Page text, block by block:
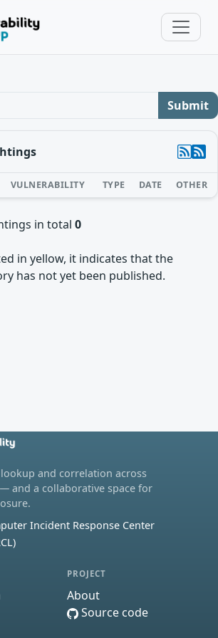
Submit
VULNERABILITY TYPE DATE OTHER
in total 0
in yellow, it indicates that the
has not yet been published.
and correlation across
and a collaborative space for
Incident Response Center
PROJECT
About
Source code